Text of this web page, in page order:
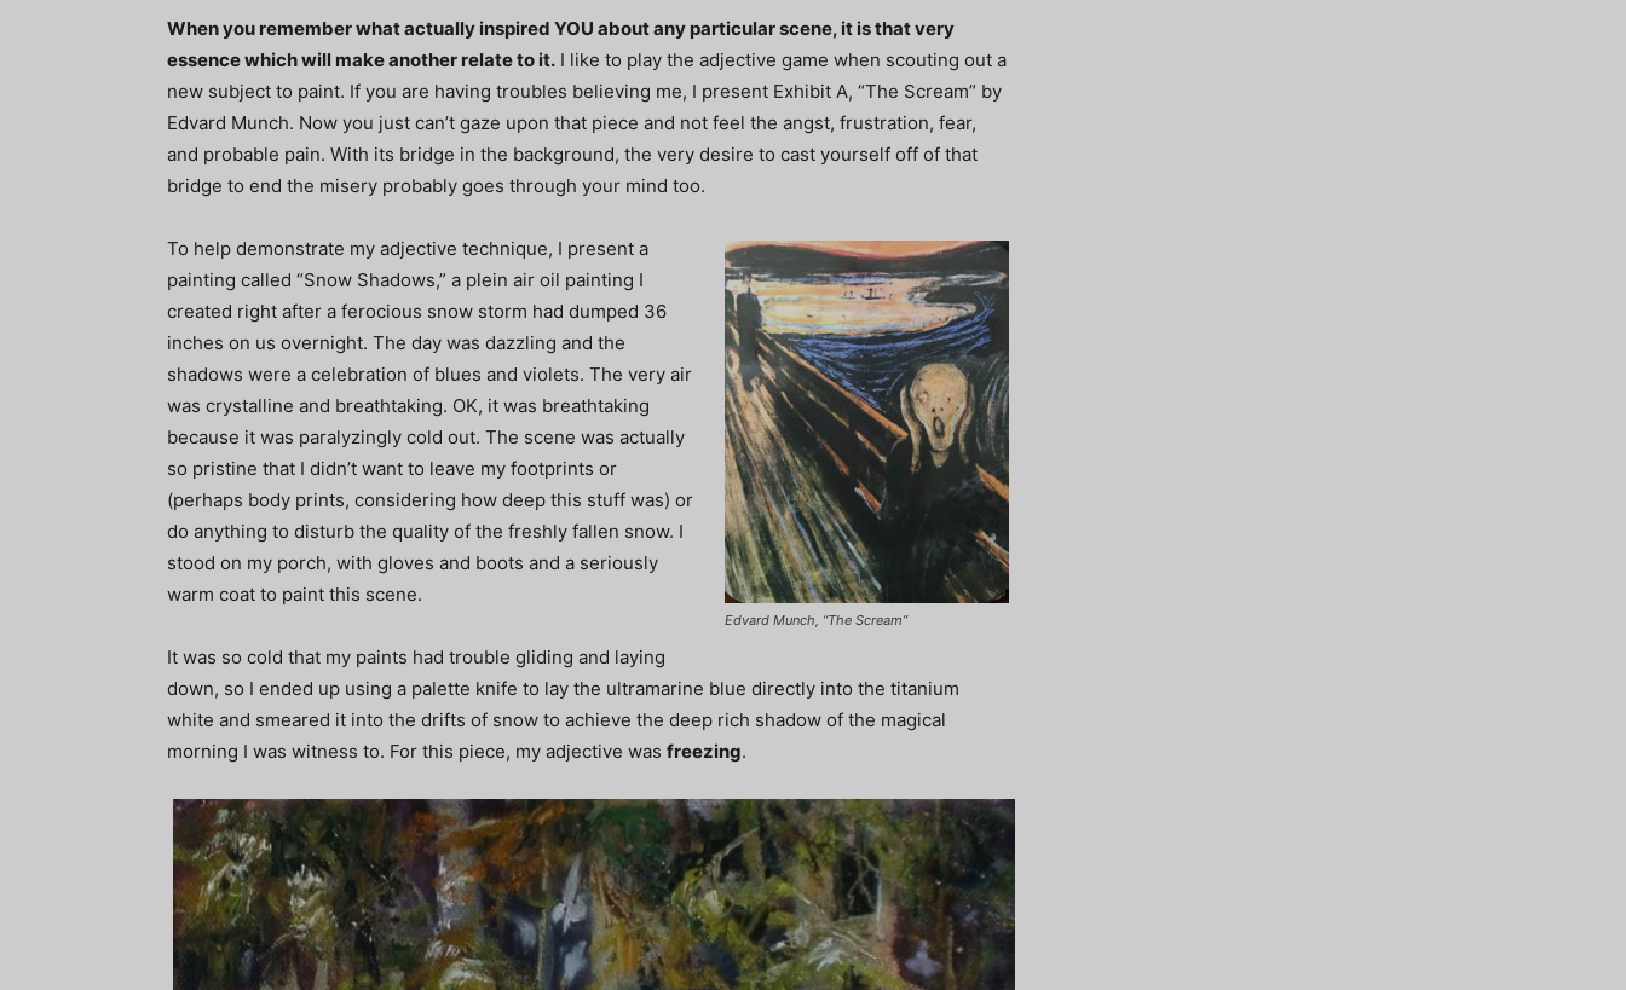
When you remember what actually inspired YOU about any particular scene, it is that very
essence which will make another relate to it. I like to play the adjective game when scouting out a
new subject to paint. If you are having troubles believing me, I present Exhibit A, “The Scream” by
Edvard Munch. Now you just can’t gaze upon that piece and not feel the angst, frustration, fear,
and probable pain. With its bridge in the background, the very desire to cast yourself off of that
bridge to end the misery probably goes through your mind too.
Edvard Munch, “The Scream”
To help demonstrate my adjective technique, I present a
painting called “Snow Shadows,” a plein air oil painting I
created right after a ferocious snow storm had dumped 36
inches on us overnight. The day was dazzling and the
shadows were a celebration of blues and violets. The very air
was crystalline and breathtaking. OK, it was breathtaking
because it was paralyzingly cold out. The scene was actually
so pristine that I didn’t want to leave my footprints or
(perhaps body prints, considering how deep this stuff was) or
do anything to disturb the quality of the freshly fallen snow. I
stood on my porch, with gloves and boots and a seriously
warm coat to paint this scene.
It was so cold that my paints had trouble gliding and laying
down, so I ended up using a palette knife to lay the ultramarine blue directly into the titanium
white and smeared it into the drifts of snow to achieve the deep rich shadow of the magical
morning I was witness to. For this piece, my adjective was freezing.